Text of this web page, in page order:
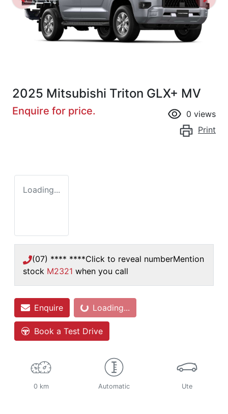
2025 Mitsubishi Triton GLX+ MV
Enquire for price. 0 views
Print
Loading...
(07) **** ****Click to reveal numberMention
stock M2321 when you call
Enquire Loading... Loading...
Book a Test Drive
0 km Automatic Ute